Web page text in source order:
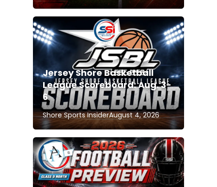
Jersey Shore Basketball
League Scoreboard: Aug. 3-
6
Shore Sports InsiderAugust 4, 2026